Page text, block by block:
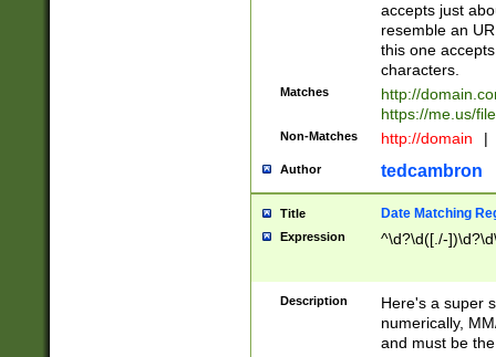
accepts just
resemble an
this one
characters.
Matches
http://
https://me.us/
Non-Matches http://domain |
Author tedcambron
Title Date Matching
Expression ^\d?\d([./-
Description
Here's a super
numerically,
and must be